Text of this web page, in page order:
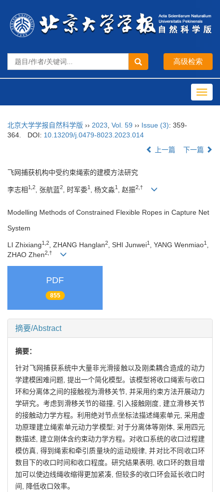
北京大学学报自然科学版 ›› 2023, Vol. 59 ›› Issue (3): 359-
364.
DOI: 10.13209/j.0479-8023.2023.014
上一篇
下一篇
飞网捕获机构中受约束绳索的建模方法研究
李志相1,2 , 张航蓝2 , 时军委1 , 杨文淼1 , 赵振2,†
Modelling Methods of Constrained Flexible Ropes in Capture Net
System
LI Zhixiang1,2 , ZHANG Hanglan2 , SHI Junwei1 , YANG Wenmiao1
ZHAO Zhen2,†
PDF
855
摘要/Abstract
摘要：
针对飞网捕获系统中大量非光滑接触以及刚柔耦合造成的动力
学建模困难问题, 提出一个简化模型。该模型将收口绳索与收口
环和分离体之间的接触视为滑移关节, 并采用约束方法开展动力
学研究。考虑到滑移关节的碰撞, 引入接触刚度, 建立滑移关节
的接触动力学方程。利用绝对节点坐标法描述绳索单元, 采用虚
功原理建立绳索单元动力学模型; 对于分离体等刚体, 采用四元
数描述, 建立刚体含约束动力学方程。对收口系统的收口过程建
模仿真, 得到绳索和牵引质量块的运动规律, 并对比不同收口环
数目下的收口时间和收口程度。研究结果表明, 收口环的数目增
加可以使边线绳收缩得更加紧凑, 但较多的收口环会延长收口时
间, 降低收口效率。